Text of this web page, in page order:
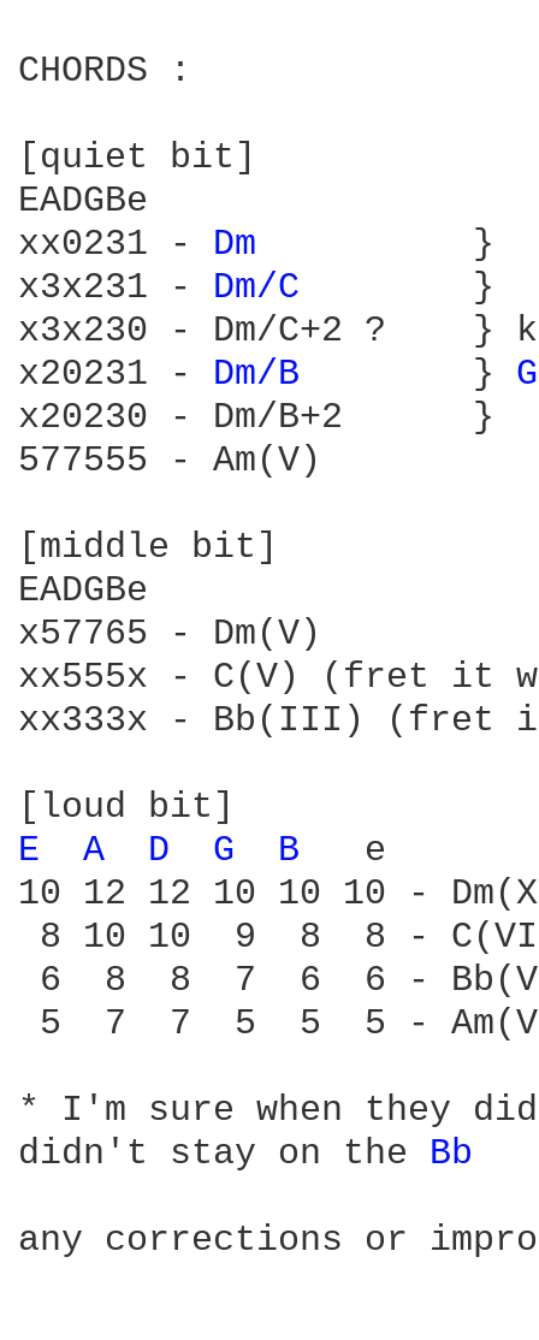
CHORDS :
[quiet bit]
EADGBe
xx0231 - Dm
         }
x3x231 - Dm/C
       }
x3x230 - Dm/C+2 ?    }
x20231 - Dm/B
       }
x20230 - Dm/B+2      }
577555 - Am(V)
[middle bit]
EADGBe
x57765 - Dm(V)
xx555x - C(V) (fret it
xx333x - Bb(III) (fret
E
A D G B
  e
10 12 12 10 10 10 -
8 10 10  9  8  8 -
6  8  8  7  6  6 -
5  7  7  5  5  5 -
* I'm sure when they
didn't stay on the Bb
any corrections or